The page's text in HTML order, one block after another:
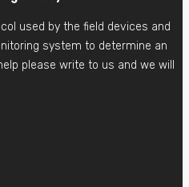
used by the field devices and
system to determine an
please write to us and we will